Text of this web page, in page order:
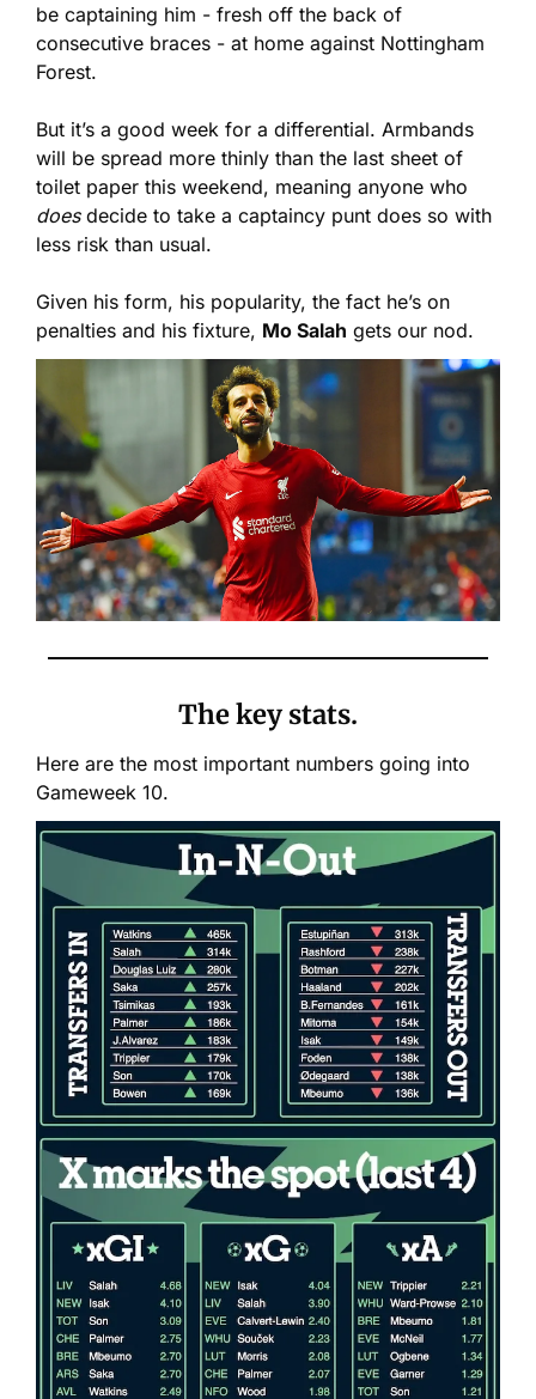
be captaining him - fresh off the back of
consecutive braces - at home against Nottingham
Forest.
But it’s a good week for a differential. Armbands
will be spread more thinly than the last sheet of
does decide to take a captaincy punt does so with
less risk than usual.
Given his form, his popularity, the fact he’s on
penalties and his fixture, Mo Salah gets our nod.
The key stats.
Here are the most important numbers going into
Gameweek 10.